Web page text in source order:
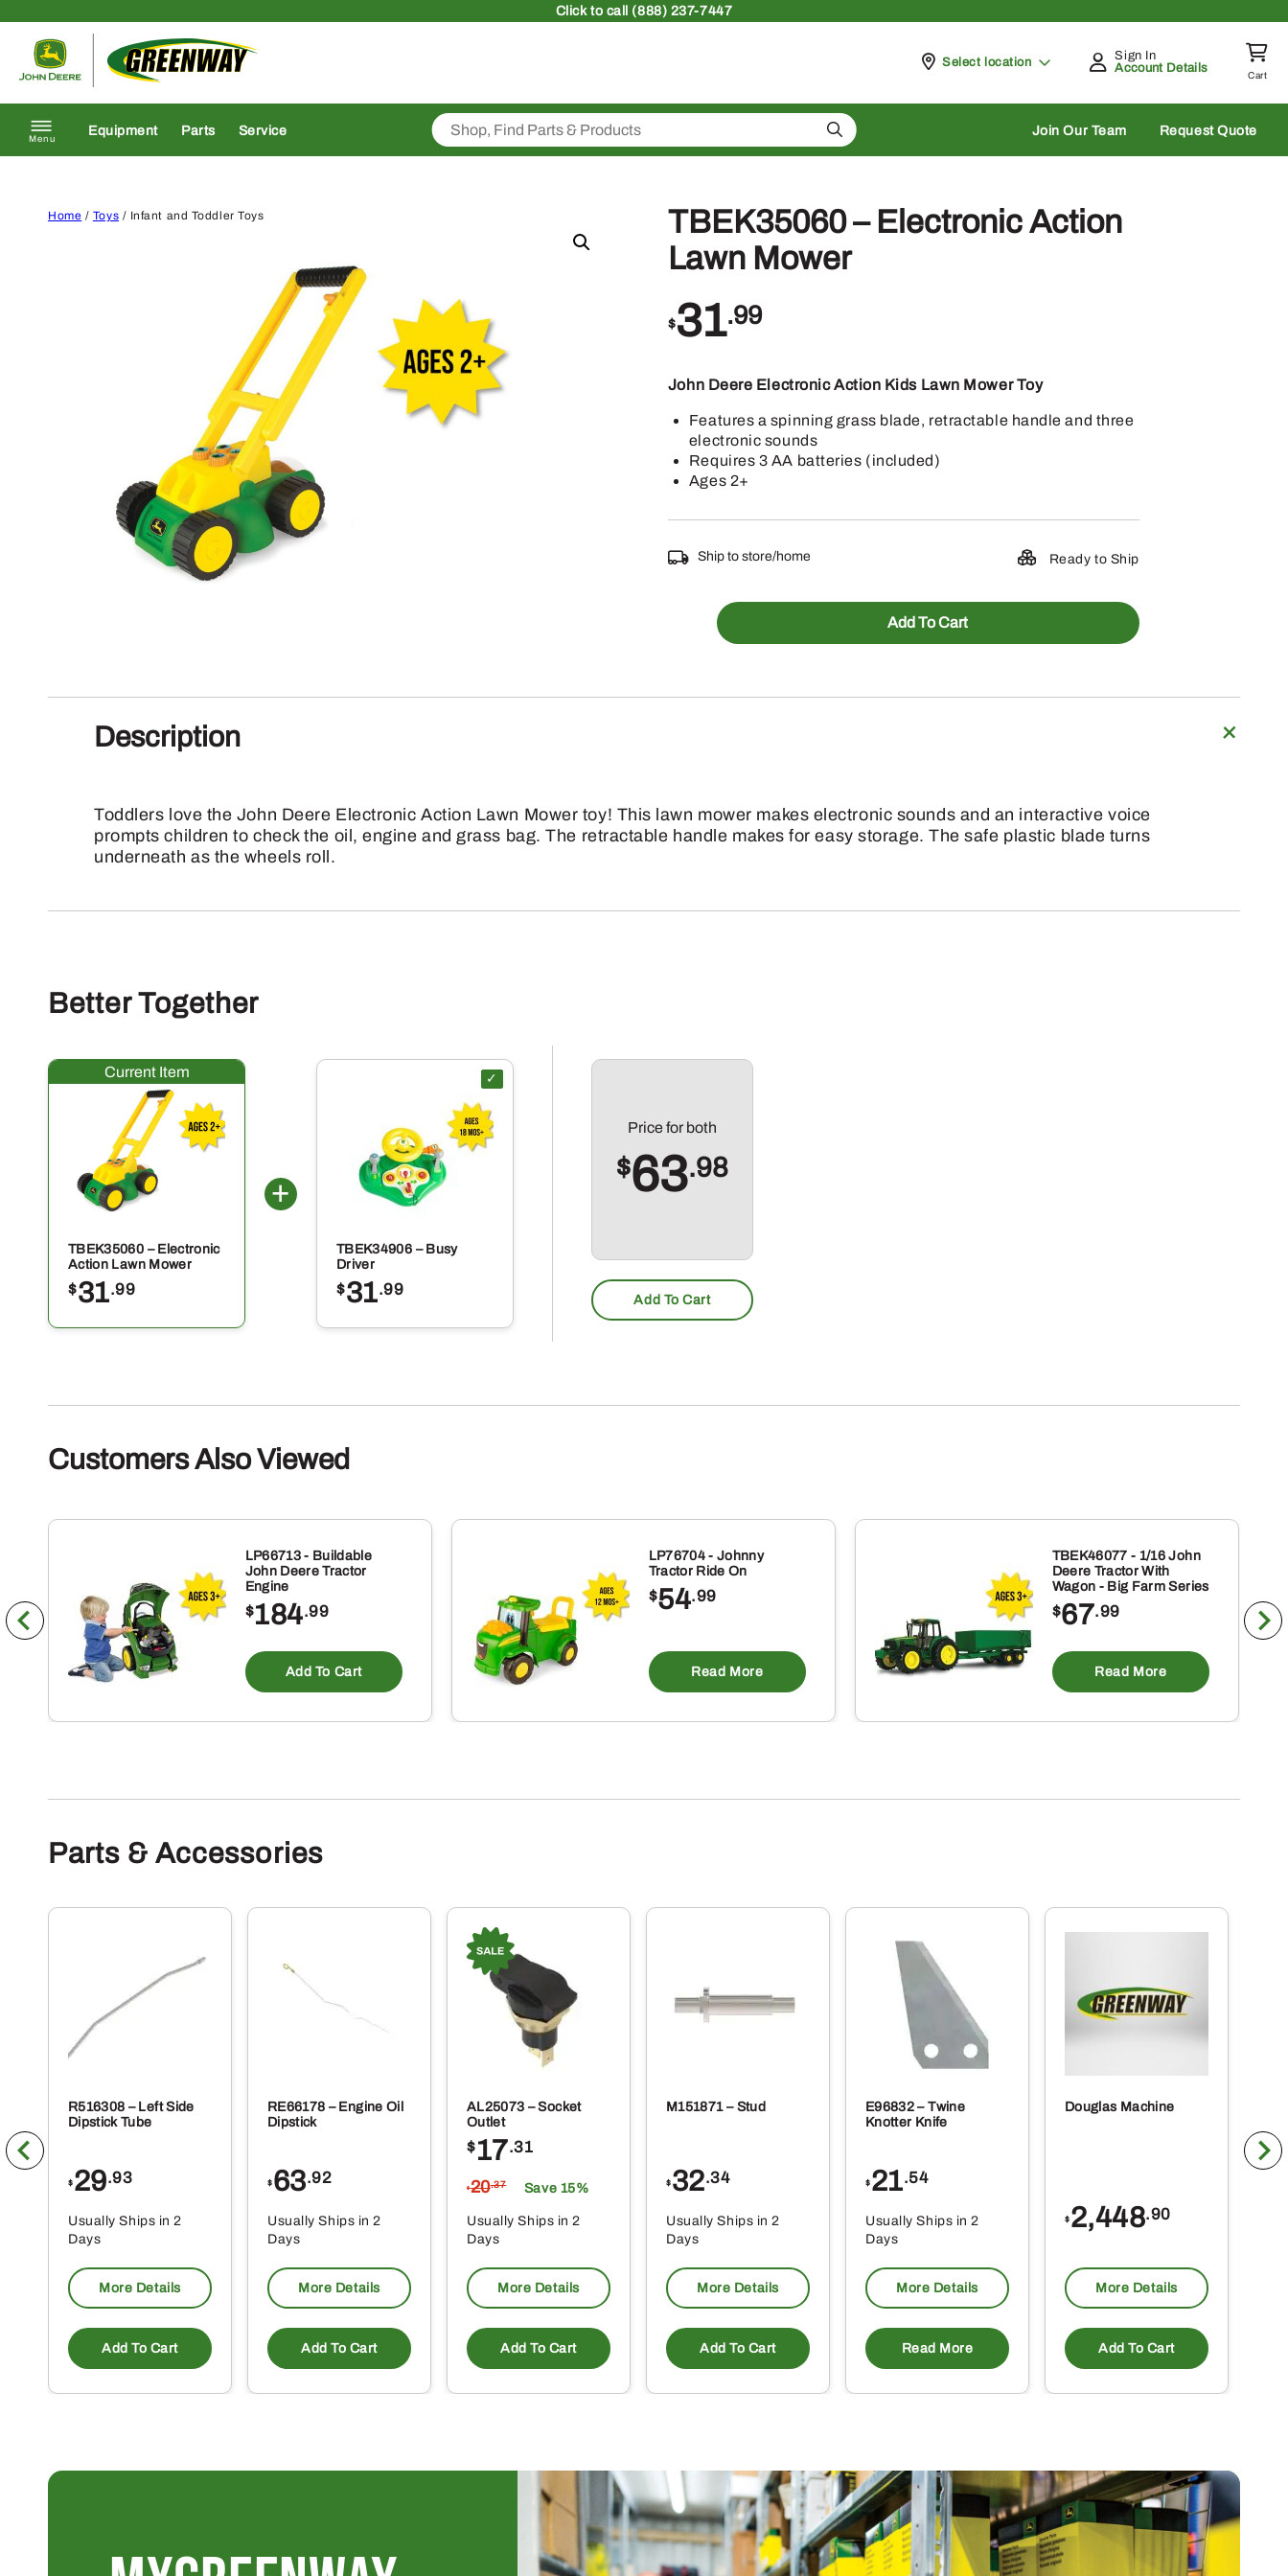
Clickto call (888) 237-7447
Pickup at
Select location
Sign In
Account Details
Cart
Menu
Equipment Parts Service Search Join Our Team Request Quote
Home / Toys / Infant and Toddler Toys
TBEK35060 – Electronic Action
Lawn Mower
$31.99
John Deere Electronic Action Kids Lawn Mower Toy
Features a spinning grass blade, retractable handle and three
electronic sounds
Requires 3 AA batteries (included)
Ages 2+
Ship to store/home Ready to Ship
TBEK35060
Add To Cart
Description
Toddlers love the John Deere Electronic Action Lawn Mower toy! This lawn mower makes electronic sounds and an interactive voice
prompts children to check the oil, engine and grass bag. The retractable handle makes for easy storage. The safe plastic blade turns
underneath as the wheels roll.
Better Together
TBEK35060 – Electronic
Action Lawn Mower
$31.99
TBEK34906 – Busy
Driver
$31.99
Price for both
$63.98
Add To Cart
Customers Also Viewed
LP66713 - Buildable
John Deere Tractor
Engine
$184.99
Add To Cart
LP76704 - Johnny
Tractor Ride On
$54.99
Read More
TBEK46077 - 1/16 John
Deere Tractor With
Wagon - Big Farm Series
$67.99
Read More
Parts & Accessories
R516308 – Left Side
Dipstick Tube
$ 29.93
Usually Ships in 2
Days
More Details
Add To Cart
RE66178 – Engine Oil
Dipstick
$ 63.92
Usually Ships in 2
Days
More Details
Add To Cart
AL25073 – Socket
Outlet
$17.31
$20.37 Save 15%
Usually Ships in 2
Days
More Details
Add To Cart
M151871 – Stud
$ 32.34
Usually Ships in 2
Days
More Details
Add To Cart
E96832 – Twine
Knotter Knife
$ 21.54
Usually Ships in 2
Days
More Details
Read More
Douglas Machine
$ 2,448.90
More Details
Add To Cart